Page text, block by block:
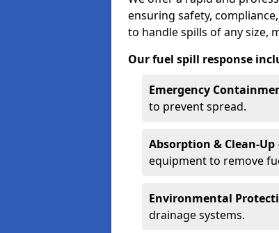
ensuring safety,
to handle spills of any size,
Our fuel spill response
Emergency
to prevent spread.
Absorption & Clean-Up
equipment to remove
Environmental
drainage systems.